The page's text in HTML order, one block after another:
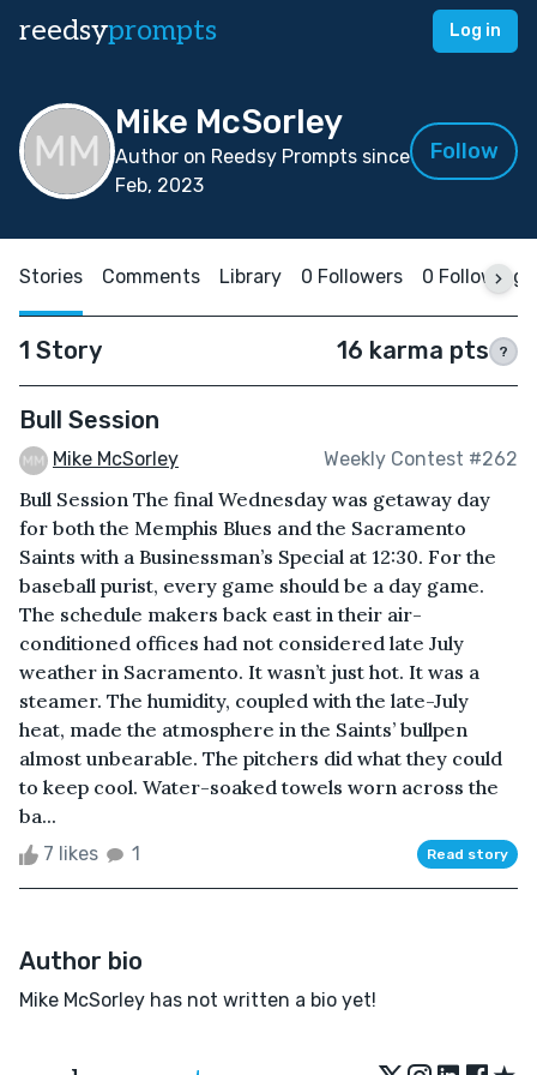
reedsyprompts Log in
Mike McSorley
Author on Reedsy Prompts since
Feb, 2023
Follow
Stories Comments Library 0 Followers 0 Following
1 Story 16 karma pts ?
Bull Session
Mike McSorley Weekly Contest #262
Bull Session The final Wednesday was getaway day
for both the Memphis Blues and the Sacramento
Saints with a Businessman’s Special at 12:30. For the
baseball purist, every game should be a day game.
The schedule makers back east in their air-
conditioned offices had not considered late July
weather in Sacramento. It wasn’t just hot. It was a
steamer. The humidity, coupled with the late-July
heat, made the atmosphere in the Saints’ bullpen
almost unbearable. The pitchers did what they could
to keep cool. Water-soaked towels worn across the
ba...
7 likes 1 Read story
Author bio
Mike McSorley has not written a bio yet!